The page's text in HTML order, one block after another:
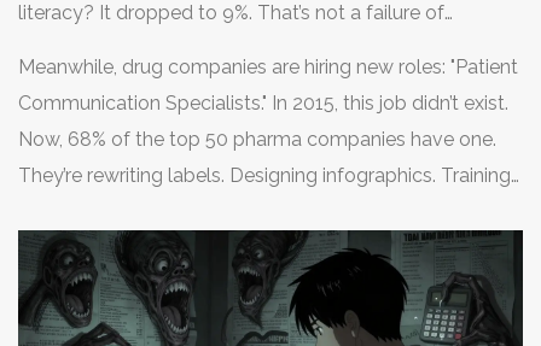
literacy? It dropped to 9%. That’s not a failure of
Meanwhile, drug companies are hiring new roles: "Patient
Communication Specialists." In 2015, this job didn’t exist.
Now, 68% of the top 50 pharma companies have one.
They’re rewriting labels. Designing infographics. Training
Progress is slow-but it’s happening.